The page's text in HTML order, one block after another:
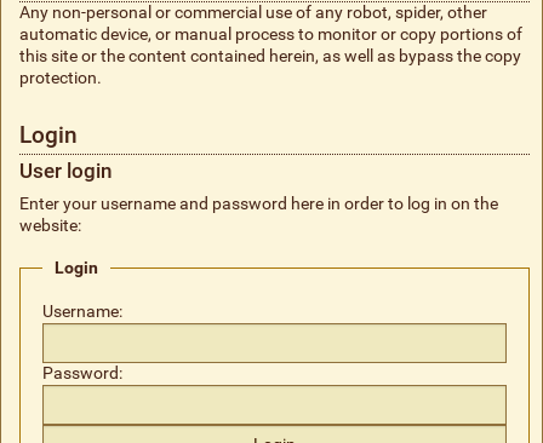
Any non-personal or commercial use of any robot, spider, other
automatic device, or manual process to monitor or copy portions of
this site or the content contained herein, as well as bypass the copy
protection.
Login
User login
Enter your username and password here in order to log in on the
website:
Login
Username:
Password: